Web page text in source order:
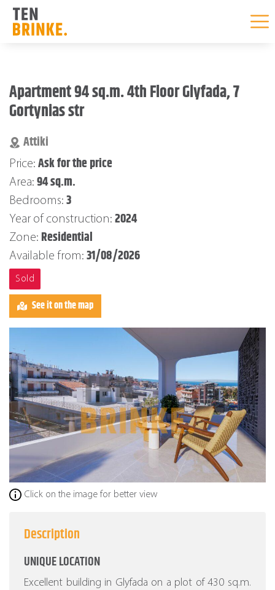
content
Click on the image for better view
Apartment 94 sq.m. 4th Floor Glyfada, 7
Gortynias str
Attiki
Price: Ask for the price
Area: 94 sq.m.
Bedrooms: 3
Year of construction: 2024
Zone: Residential
Available from: 31/08/2026
Sold
See it on the map
Description
UNIQUE LOCATION
Excellent building in Glyfada on a plot of 430 sq.m.